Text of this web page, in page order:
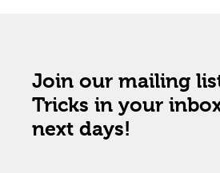
Join our mailing
Tricks in your
next days!